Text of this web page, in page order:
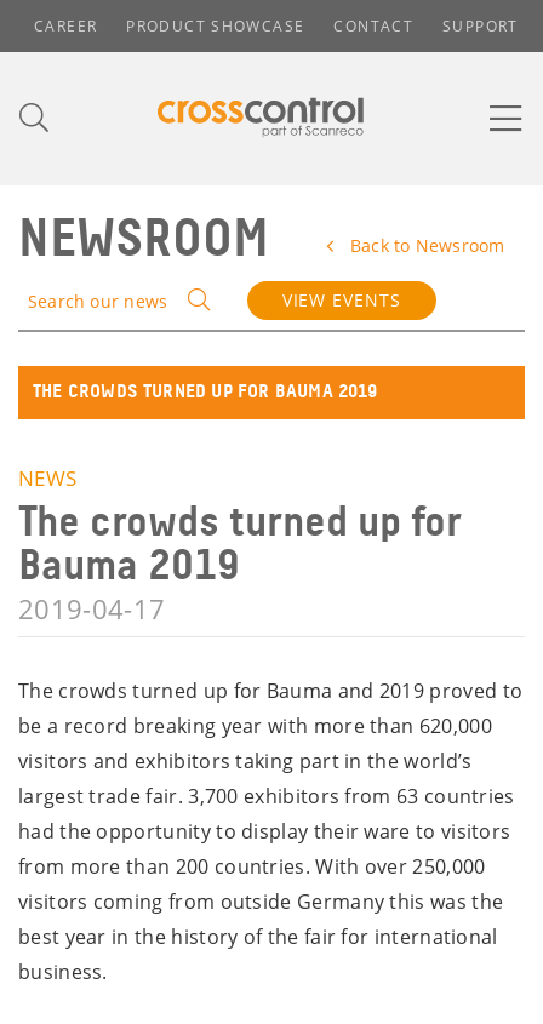
CAREER PRODUCT SHOWCASE CONTACT SUPPORT
NEWSROOM Back to Newsroom
Search our news VIEW EVENTS
THE CROWDS TURNED UP FOR BAUMA 2019
NEWS
The crowds turned up for
Bauma 2019
2019-04-17
The crowds turned up for Bauma and 2019 proved to
be a record breaking year with more than 620,000
visitors and exhibitors taking part in the world’s
largest trade fair. 3,700 exhibitors from 63 countries
had the opportunity to display their ware to visitors
from more than 200 countries. With over 250,000
visitors coming from outside Germany this was the
best year in the history of the fair for international
business.